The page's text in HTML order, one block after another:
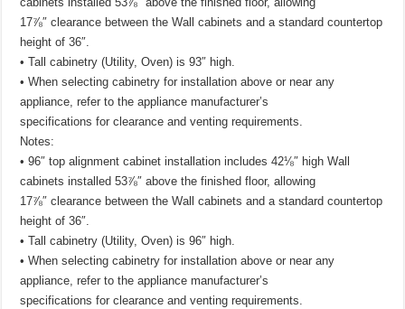
17⅞″ clearance between the Wall cabinets and a standard countertop
height of 36″.
• Tall cabinetry (Utility, Oven) is 93″ high.
• When selecting cabinetry for installation above or near any
appliance, refer to the appliance manufacturer’s
specifications for clearance and venting requirements.
Notes:
• 96″ top alignment cabinet installation includes 42⅛″ high Wall
cabinets installed 53⅞″ above the finished floor, allowing
17⅞″ clearance between the Wall cabinets and a standard countertop
height of 36″.
• Tall cabinetry (Utility, Oven) is 96″ high.
• When selecting cabinetry for installation above or near any
appliance, refer to the appliance manufacturer’s
specifications for clearance and venting requirements.